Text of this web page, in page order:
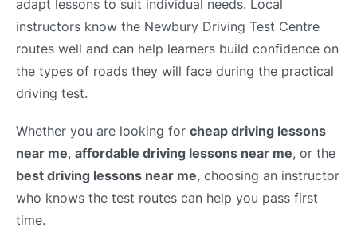
adapt lessons to suit individual needs. Local
instructors know the Newbury Driving Test Centre
routes well and can help learners build confidence on
the types of roads they will face during the practical
driving test.
Whether you are looking for cheap driving lessons
near me, affordable driving lessons near me, or the
best driving lessons near me, choosing an instructor
who knows the test routes can help you pass first
time.